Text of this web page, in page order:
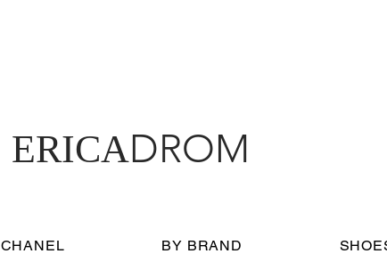
ERICADROM
CHANEL BY BRAND